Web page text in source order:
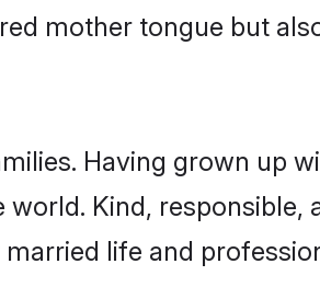
mother tongue but
Having grown up
Kind, responsible,
life and